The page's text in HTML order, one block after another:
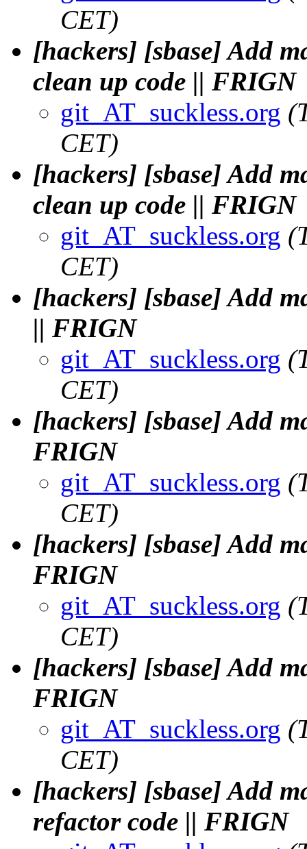
CET)
[hackers] [sbase] Add
clean up code || FRIGN
git_AT_suckless.org
CET)
[hackers] [sbase] Add
clean up code || FRIGN
git_AT_suckless.org
CET)
[hackers] [sbase] Add
|| FRIGN
git_AT_suckless.org
CET)
[hackers] [sbase] Add
FRIGN
git_AT_suckless.org
CET)
[hackers] [sbase] Add
FRIGN
git_AT_suckless.org
CET)
[hackers] [sbase] Add
FRIGN
git_AT_suckless.org
CET)
[hackers] [sbase] Add
refactor code || FRIGN